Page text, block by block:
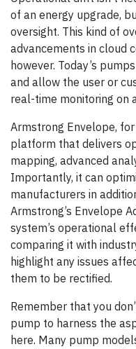
of an energy upgrade,
oversight. This kind of
advancements in cloud
however. Today’s
and allow the user or
real-time monitoring on
Armstrong Envelope,
platform that delivers
mapping, advanced
Importantly, it can
manufacturers in
Armstrong’s Envelope
system’s operational
comparing it with
highlight any issues
them to be rectified.
Remember that you
pump to harness the
here. Many pump